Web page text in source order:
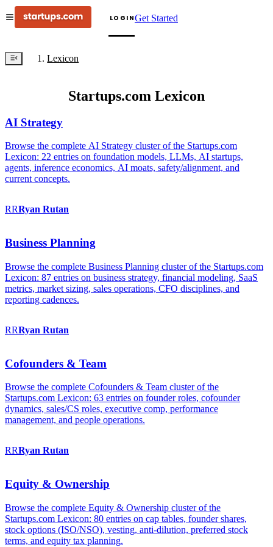
LOGINGet Started
Lexicon
Startups.com Lexicon
AI Strategy
Browse the complete AI Strategy cluster of the Startups.com
Lexicon: 22 entries on foundation models, LLMs, AI startups,
agents, inference economics, AI moats, safety/alignment, and
current concepts.
RRRyan Rutan
Business Planning
Browse the complete Business Planning cluster of the Startups.com
Lexicon: 87 entries on business strategy, financial modeling, SaaS
metrics, market sizing, sales operations, CFO disciplines, and
reporting cadences.
RRRyan Rutan
Cofounders & Team
Browse the complete Cofounders & Team cluster of the
Startups.com Lexicon: 63 entries on founder roles, cofounder
dynamics, sales/CS roles, executive comp, performance
management, and people operations.
RRRyan Rutan
Equity & Ownership
Browse the complete Equity & Ownership cluster of the
Startups.com Lexicon: 80 entries on cap tables, founder shares,
stock options (ISO/NSO), vesting, anti-dilution, preferred stock
terms, and equity tax planning.